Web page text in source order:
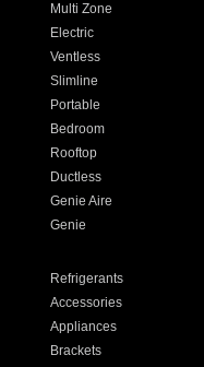
Multi Zone
Electric
Ventless
Slimline
Portable
Bedroom
Rooftop
Ductless
Genie Aire
Genie
Refrigerants
Accessories
Appliances
Brackets